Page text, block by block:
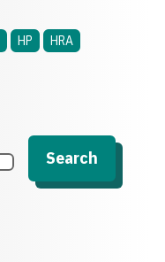
HP
HRA
Search